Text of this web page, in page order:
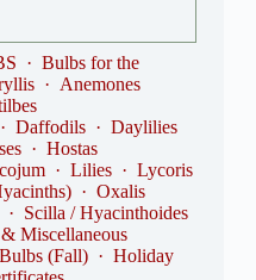
· Bulbs for the
· Anemones
· Daffodils· Daylilies
· Hostas
·Lilies ·Lycoris
·Oxalis
· Scilla / Hyacinthoides
Miscellaneous
(Fall)· Holiday